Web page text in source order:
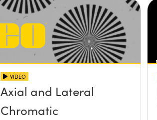
VIDEO
Axial and Lateral
Chromatic